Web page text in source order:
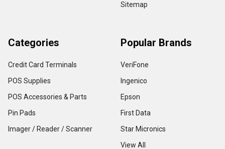
Sitemap
Categories
Credit Card Terminals
POS Supplies
POS Accessories & Parts
Pin Pads
Imager / Reader / Scanner
Popular Brands
VeriFone
Ingenico
Epson
First Data
Star Micronics
View All